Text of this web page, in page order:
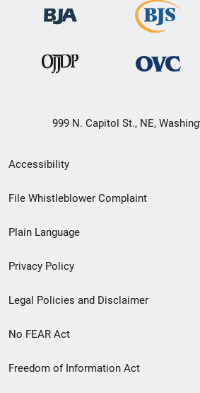
999 N. Capitol St., NE,
Secondary
Footer
menu
Accessibility
File Whistleblower Complaint
Plain Language
Privacy Policy
Legal Policies and Disclaimer
No FEAR Act
Freedom of Information Act